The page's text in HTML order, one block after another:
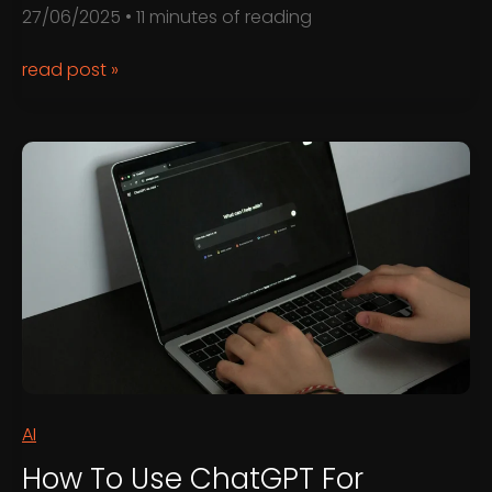
27/06/2025 • 11 minutes of reading
The
Regular
Maintenance
read post »
AI
How To Use ChatGPT For